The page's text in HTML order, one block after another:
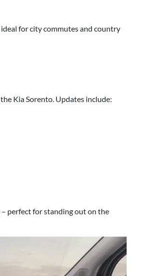
for city commutes and country
Kia Sorento. Updates include:
– perfect for standing out on the